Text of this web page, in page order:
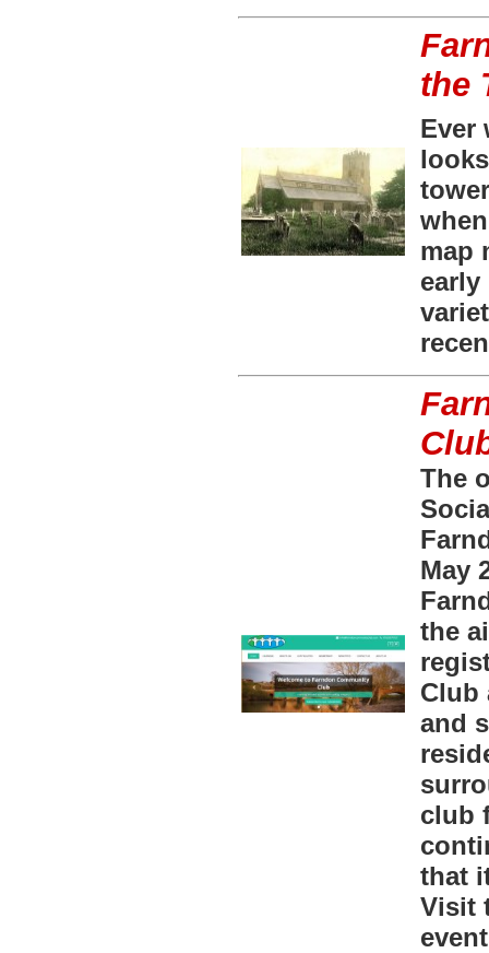
the
Ever
map
early
The
May
the
Club
and
club
that
Visit